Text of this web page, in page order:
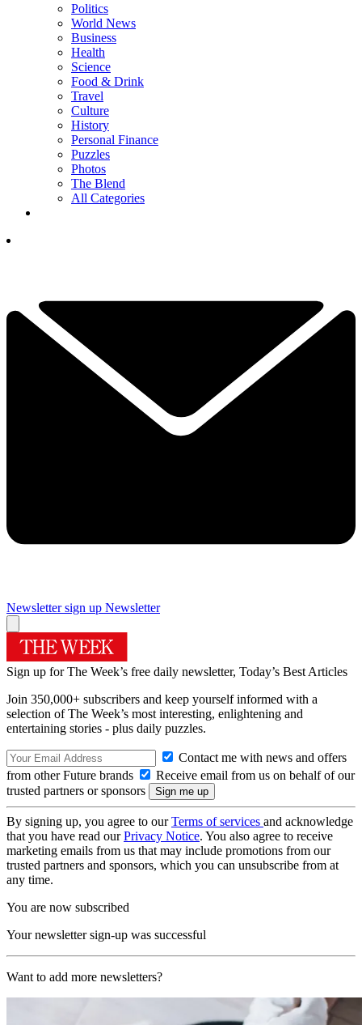
Politics
World News
Business
Health
Science
Food & Drink
Travel
Culture
History
Personal Finance
Puzzles
Photos
The Blend
All Categories
Newsletter sign up Newsletter
Sign up for The Week’s free daily newsletter, Today’s Best Articles
Join 350,000+ subscribers and keep yourself informed with a
selection of The Week’s most interesting, enlightening and
entertaining stories - plus daily puzzles.
Contact me with news and offers
from other Future brands
Receive email from us on behalf of our
trusted partners or sponsors
By signing up, you agree to ourTerms of services and acknowledge
that you have read ourPrivacy Notice. You also agree to receive
marketing emails from us that may include promotions from our
trusted partners and sponsors, which you can unsubscribe from at
any time.
You are now subscribed
Your newsletter sign-up was successful
Want to add more newsletters?